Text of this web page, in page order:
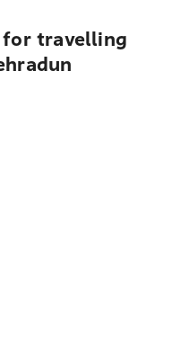
travelling